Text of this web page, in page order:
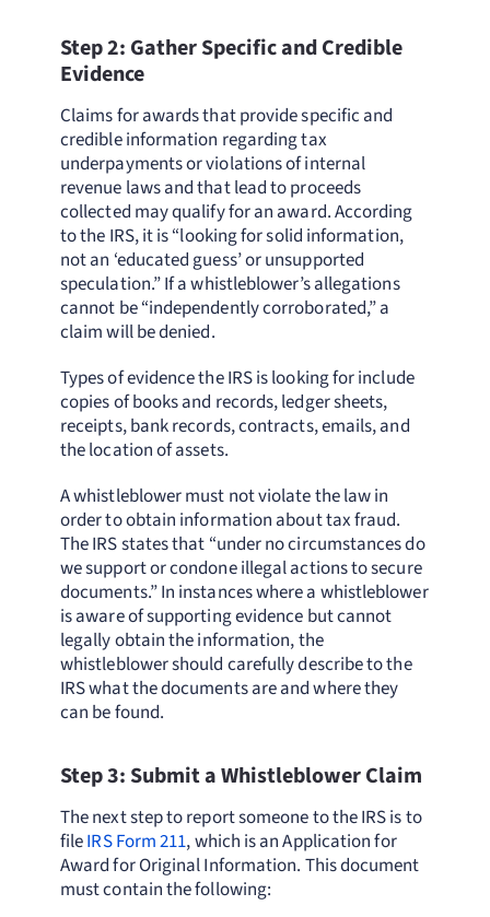
Step 2: Gather Specific and Credible
Evidence
Claims for awards that provide specific and
credible information regarding tax
underpayments or violations of internal
revenue laws and that lead to proceeds
collected may qualify for an award. According
to the IRS, it is “looking for solid information,
not an ‘educated guess’ or unsupported
speculation.” If a whistleblower’s allegations
cannot be “independently corroborated,” a
claim will be denied.
Types of evidence the IRS is looking for include
copies of books and records, ledger sheets,
receipts, bank records, contracts, emails, and
the location of assets.
A whistleblower must not violate the law in
order to obtain information about tax fraud.
The IRS states that “under no circumstances do
we support or condone illegal actions to secure
documents.” In instances where a whistleblower
is aware of supporting evidence but cannot
legally obtain the information, the
whistleblower should carefully describe to the
IRS what the documents are and where they
can be found.
Step 3: Submit a Whistleblower Claim
The next step to report someone to the IRS is to
fileIRS Form 211, which is an Application for
Award for Original Information. This document
must contain the following: